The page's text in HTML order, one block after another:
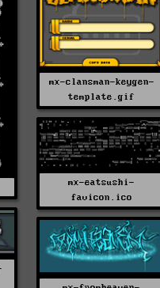
mx-clansman-keygen-
template.gif
mx-eatsushi-
favicon.ico